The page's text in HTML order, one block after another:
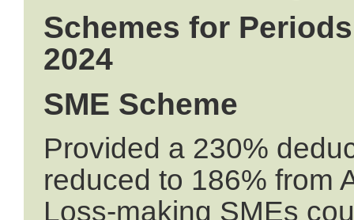
Schemes for
2024
SME Scheme
Provided a 230%
reduced to 186% from
Loss-making SMEs